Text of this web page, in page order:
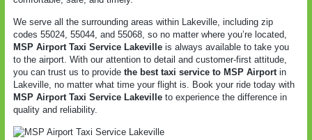
We serve all the surrounding areas within Lakeville, including zip
codes 55024, 55044, and 55068, so no matter where you’re located,
MSP Airport Taxi Service Lakeville is always available to take you
to the airport. With our attention to detail and customer-first attitude,
you can trust us to provide the best taxi service to MSP Airport in
Lakeville, no matter what time your flight is. Book your ride today with
MSP Airport Taxi Service Lakeville to experience the difference in
quality and reliability.